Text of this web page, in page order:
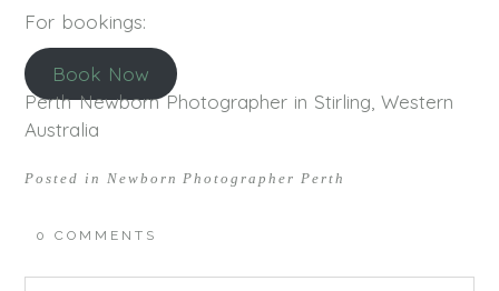
For bookings:
Book Now
Perth Newborn Photographer in Stirling, Western
Australia
Posted in Newborn Photographer Perth
0 COMMENTS